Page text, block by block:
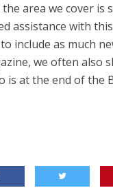
area we cover is
assistance with
include as much
we often also
is at the end of the